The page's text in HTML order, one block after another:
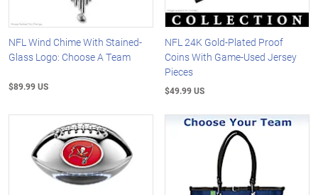
NFL Wind Chime With Stained-
Glass Logo: Choose A Team
$89.99 US
NFL 24K Gold-Plated Proof
Coins With Game-Used Jersey
Pieces
$49.99 US